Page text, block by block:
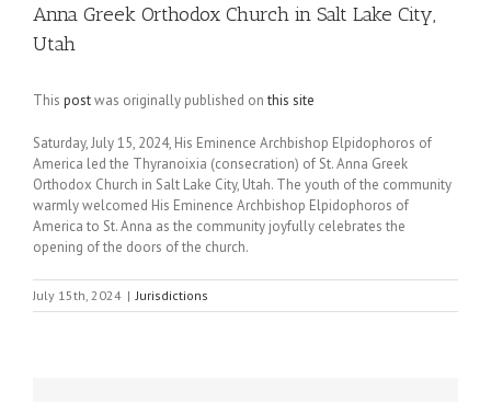
Anna Greek Orthodox Church in Salt Lake City,
Utah
This postwas originally published onthis site
Saturday, July 15, 2024, His Eminence Archbishop Elpidophoros of
America led the Thyranoixia (consecration) of St. Anna Greek
Orthodox Church in Salt Lake City, Utah. The youth of the community
warmly welcomed His Eminence Archbishop Elpidophoros of
America to St. Anna as the community joyfully celebrates the
opening of the doors of the church.
July 15th, 2024 | Jurisdictions